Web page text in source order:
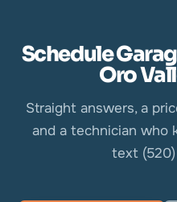
Schedule
Oro
Straight answers, a
and a technician who
text